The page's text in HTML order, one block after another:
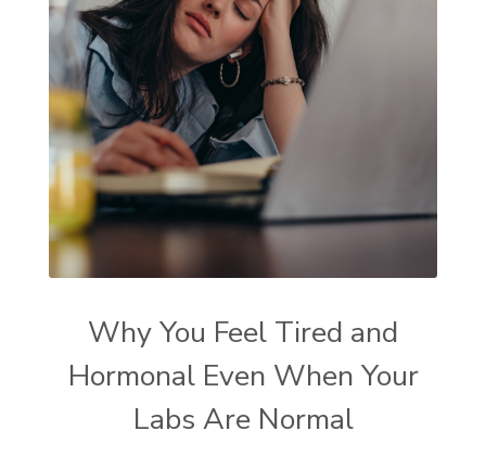
Why You Feel Tired and
Hormonal Even When Your
Labs Are Normal